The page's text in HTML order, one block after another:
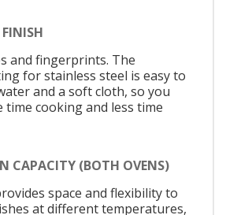
and fingerprints. The
for stainless steel is easy to
and a soft cloth, so you
time cooking and less time
CAPACITY (BOTH OVENS)
space and flexibility to
at different temperatures,